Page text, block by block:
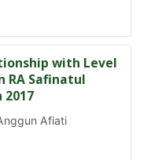
with Level
RA Safinatul
Afiati